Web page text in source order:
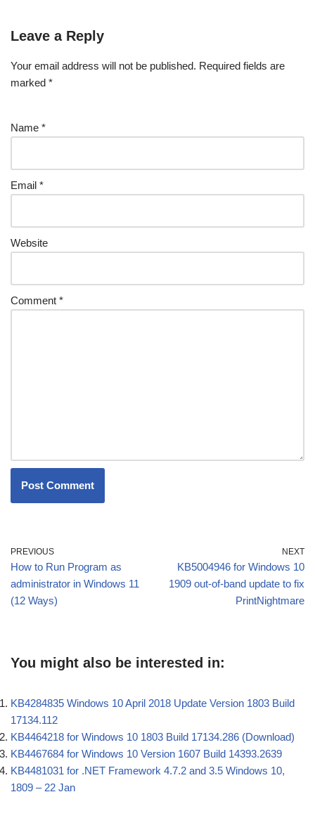
Leave a Reply
Your email address will not be published. Required fields are
marked *
Name *
Email *
Website
Comment *
PREVIOUS
How to Run Program as
administrator in Windows 11
(12 Ways)
NEXT
KB5004946 for Windows 10
1909 out-of-band update to fix
PrintNightmare
You might also be interested in:
KB4284835 Windows 10 April 2018 Update Version 1803 Build
17134.112
KB4464218 for Windows 10 1803 Build 17134.286 (Download)
KB4467684 for Windows 10 Version 1607 Build 14393.2639
KB4481031 for .NET Framework 4.7.2 and 3.5 Windows 10,
1809 – 22 Jan